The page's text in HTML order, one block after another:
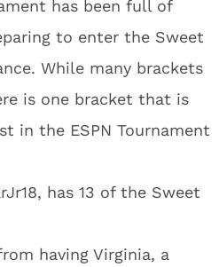
has been full of
to enter the Sweet
While many brackets
is one bracket that is
in the ESPN Tournament
has 13 of the Sweet
having Virginia, a